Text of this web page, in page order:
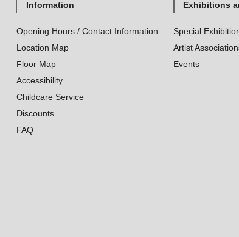
Information
Opening Hours / Contact Information
Location Map
Floor Map
Accessibility
Childcare Service
Discounts
FAQ
Exhibitions
Special
Artist
Events